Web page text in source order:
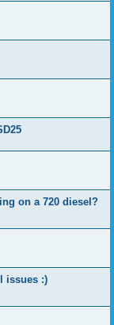
on a 720 diesel?
issues :)